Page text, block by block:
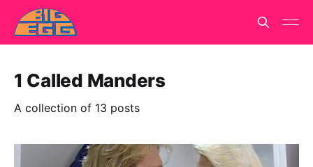
1 Called Manders
A collection of 13 posts